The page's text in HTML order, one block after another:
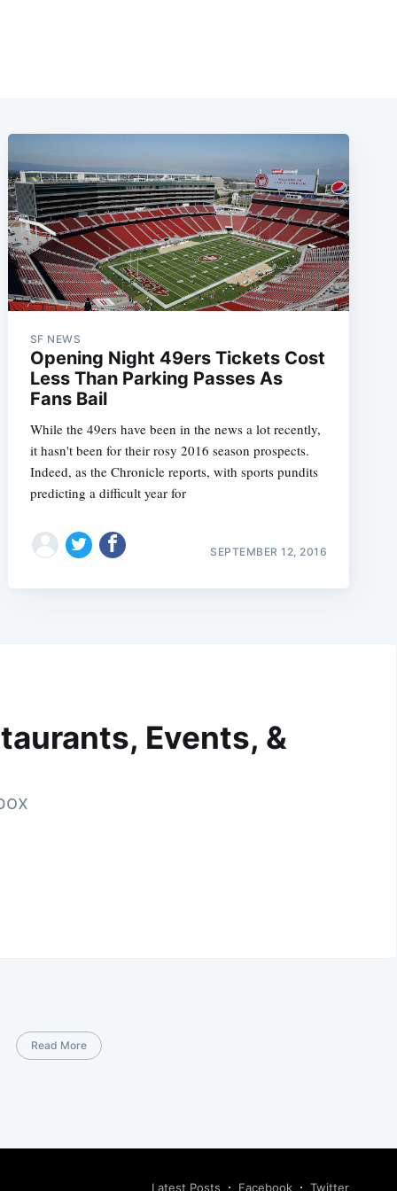
SF NEWS
Opening Night 49ers Tickets Cost
Less Than Parking Passes As
Fans Bail
While the 49ers have been in the news a lot recently,
it hasn't been for their rosy 2016 season prospects.
Indeed, as the Chronicle reports, with sports pundits
predicting a difficult year for
SEPTEMBER 12, 2016
Events, &
Read More
Latest Posts Facebook Twitter